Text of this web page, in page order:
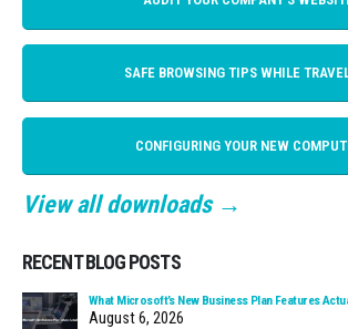
SAFE BROWSING TIPS WHILE
CONFIGURING YOUR NEW
View all downloads →
RECENT BLOG POSTS
What Microsoft’s New Business Plan Features
August 6, 2026